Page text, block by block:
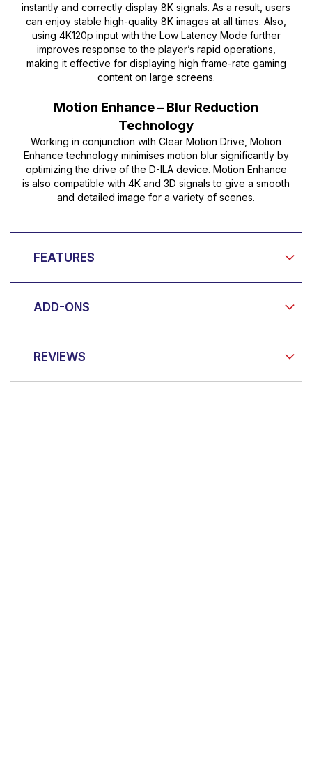
instantly and correctly display 8K signals. As a result, users
can enjoy stable high-quality 8K images at all times. Also,
using 4K120p input with the Low Latency Mode further
improves response to the player’s rapid operations,
making it effective for displaying high frame-rate gaming
content on large screens.
Motion Enhance – Blur Reduction
Technology
Working in conjunction with Clear Motion Drive, Motion
Enhance technology minimises motion blur significantly by
optimizing the drive of the D-ILA device. Motion Enhance
is also compatible with 4K and 3D signals to give a smooth
and detailed image for a variety of scenes.
FEATURES
ADD-ONS
REVIEWS